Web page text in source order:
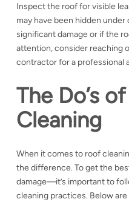
Inspect the roof forvisible
may have been hidden
significant damage or if the
attention, consider reaching
contractor for a professional
The Do’s
Cleaning
When it comes to roof
the difference. To get the
damage—it’s important to
cleaning practices. Below